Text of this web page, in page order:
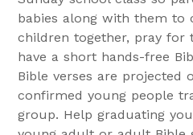
babies along with them to
children together, pray for
have a short hands-free
Bible verses are projected
confirmed young people
group. Help graduating